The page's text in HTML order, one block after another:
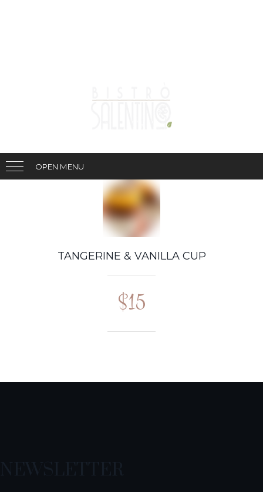
OPEN MENU
TANGERINE & VANILLA CUP
$15